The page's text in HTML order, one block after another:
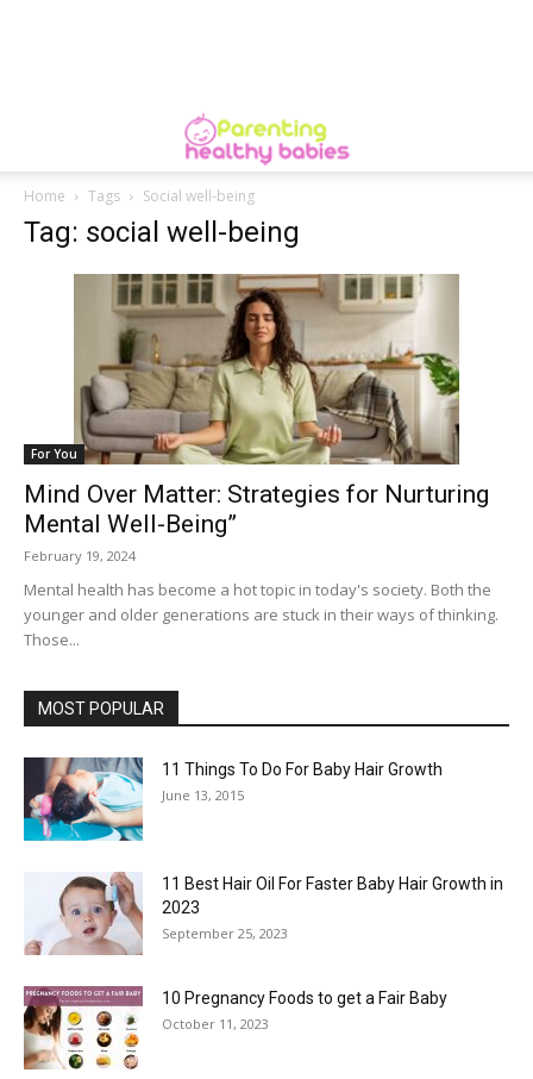
Home Tags Social well-being
Tag: social well-being
For You
Mind Over Matter: Strategies for Nurturing
Mental Well-Being”
February 19, 2024
Mental health has become a hot topic in today's society. Both the
younger and older generations are stuck in their ways of thinking.
Those...
MOST POPULAR
11 Things To Do For Baby Hair Growth
June 13, 2015
11 Best Hair Oil For Faster Baby Hair Growth in
2023
September 25, 2023
10 Pregnancy Foods to get a Fair Baby
October 11, 2023